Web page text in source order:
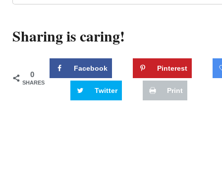
Sharing is caring!
0
SHARES
Facebook Pinterest
Twitter Print